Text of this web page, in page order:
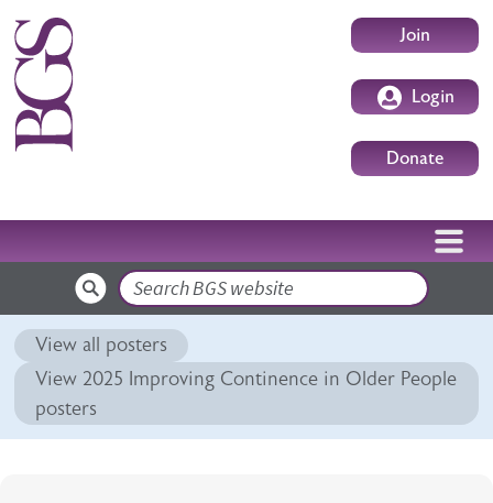
Skip to main content UserJoin
Login
Donate
Search
View all posters
View 2025 Improving Continence in Older People
posters